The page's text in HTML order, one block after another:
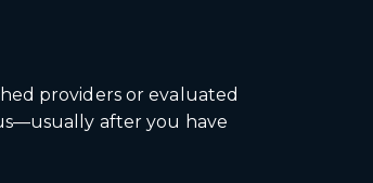
providers or evaluated
after you have